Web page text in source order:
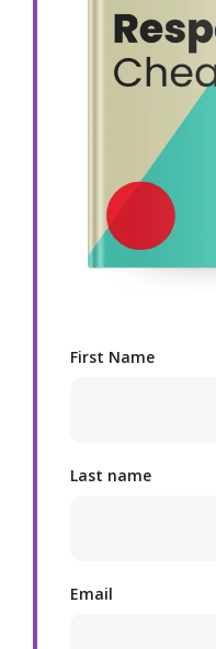
First Name
Last name
Email